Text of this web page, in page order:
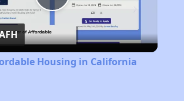
Play
Video
Housing in California